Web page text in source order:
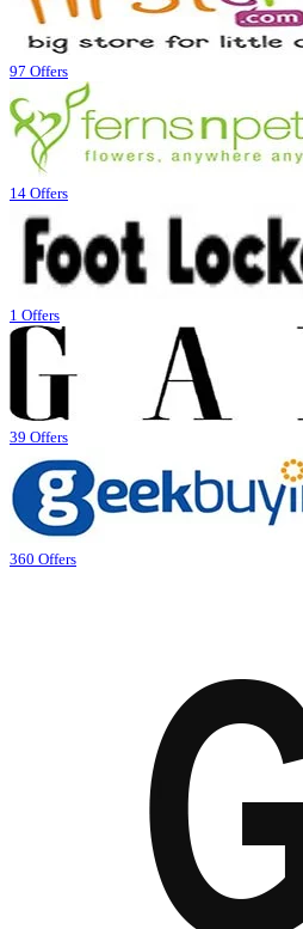
97 Offers
14 Offers
1 Offers
39 Offers
360 Offers